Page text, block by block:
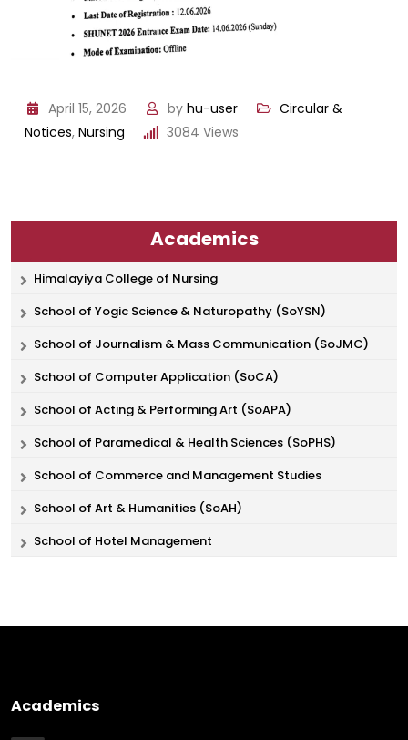
April 15, 2026 by hu-user
Circular &
Notices, Nursing 3084 Views
Academics
Himalayiya College of Nursing
School of Yogic Science & Naturopathy (SoYSN)
School of Journalism & Mass Communication (SoJMC)
School of Computer Application (SoCA)
School of Acting & Performing Art (SoAPA)
School of Paramedical & Health Sciences (SoPHS)
School of Commerce and Management Studies
School of Art & Humanities (SoAH)
School of Hotel Management
Academics